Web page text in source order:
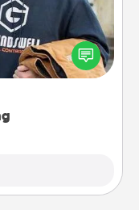
of clothing to
it meaningful by
to them.